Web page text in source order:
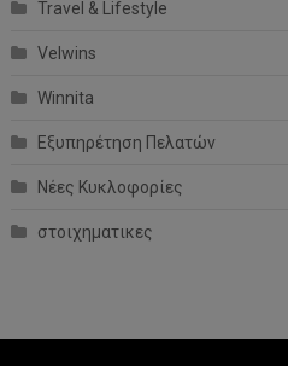
Travel & Lifestyle
Velwins
Winnita
Εξυπηρέτηση Πελατών
Νέες Κυκλοφορίες
στοιχηματικες